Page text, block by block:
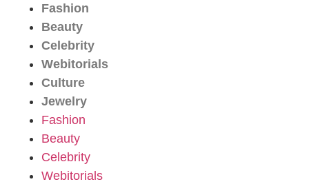
Fashion
Beauty
Celebrity
Webitorials
Culture
Jewelry
Fashion
Beauty
Celebrity
Webitorials